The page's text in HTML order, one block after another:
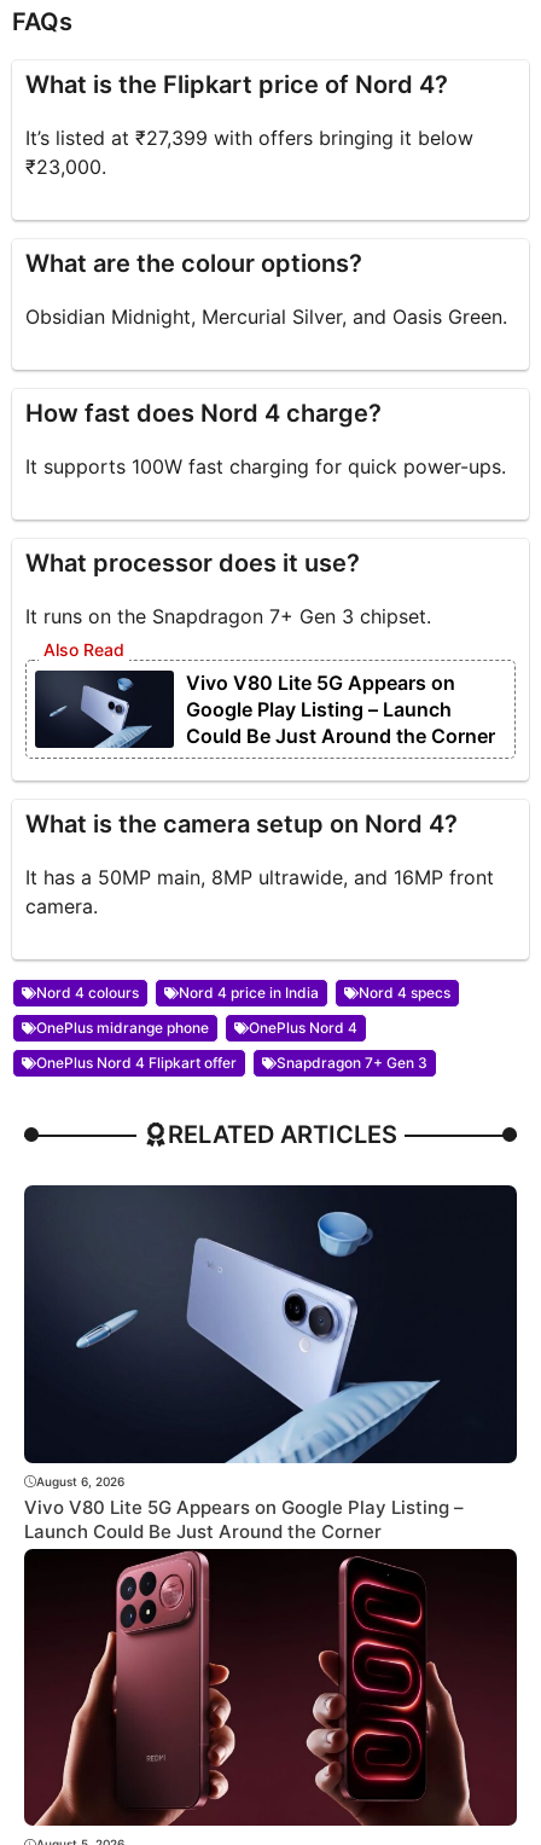
FAQs
What is the Flipkart price of Nord 4?
It’s listed at ₹27,399 with offers bringing it below
₹23,000.
What are the colour options?
Obsidian Midnight, Mercurial Silver, and Oasis Green.
How fast does Nord 4 charge?
It supports 100W fast charging for quick power-ups.
What processor does it use?
It runs on the Snapdragon 7+ Gen 3 chipset.
Vivo V80 Lite 5G Appears on
Google Play Listing – Launch
Could Be Just Around the Corner
What is the camera setup on Nord 4?
It has a 50MP main, 8MP ultrawide, and 16MP front
camera.
Nord 4 colours Nord 4 price in India
Nord 4 specs
OnePlus midrange phone
OnePlus Nord 4
OnePlus Nord 4 Flipkart offer
Snapdragon 7+ Gen 3
RELATED ARTICLES
August 6, 2026
Vivo V80 Lite 5G Appears on Google Play Listing –
Launch Could Be Just Around the Corner